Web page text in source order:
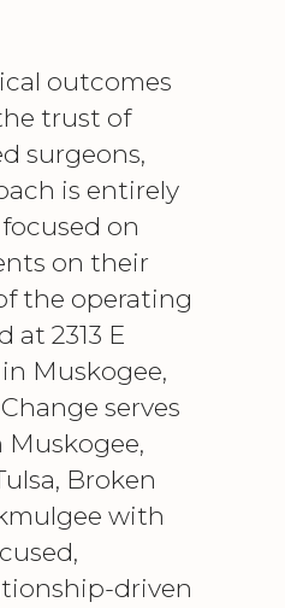
outcomes
trust of
surgeons,
is entirely
on
on their
the operating
at 2313 E
Muskogee,
serves
Broken
with
driven